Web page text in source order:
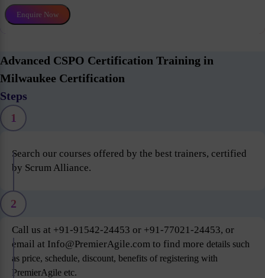
Enquire Now
Advanced CSPO Certification Training in
Milwaukee Certification
Steps
1
Search our courses offered by the best trainers, certified
by Scrum Alliance.
2
Call us at +91-91542-24453 or +91-77021-24453, or
email at Info@PremierAgile.com to find more details such
as price, schedule, discount, benefits of registering with
PremierAgile etc.